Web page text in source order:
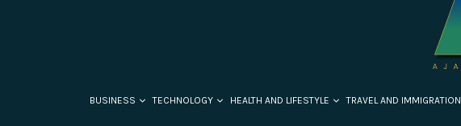
BUSINESS TECHNOLOGY HEALTH AND LIFESTYLE TRAVEL AND IMMIGRATION